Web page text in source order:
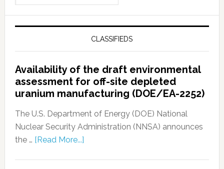
CLASSIFIEDS
Availability of the draft environmental
assessment for off-site depleted
uranium manufacturing (DOE/EA-2252)
The U.S. Department of Energy (DOE) National
Nuclear Security Administration (NNSA) announces
the … [Read More...]